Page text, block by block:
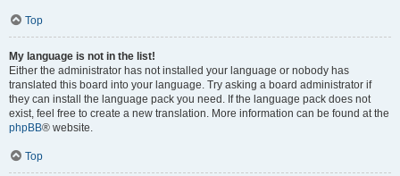
Top
My language is not in the list!
Either the administrator has not installed your language or nobody has
translated this board into your language. Try asking a board administrator if
they can install the language pack you need. If the language pack does not
exist, feel free to create a new translation. More information can be found at the
phpBB® website.
Top